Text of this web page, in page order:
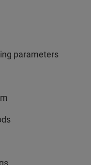
parameters